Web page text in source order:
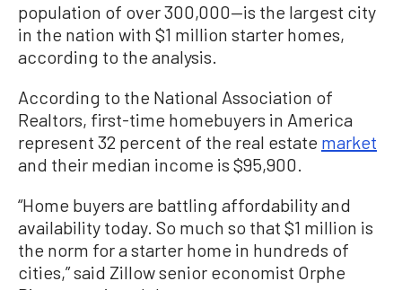
population of over 300,000—is the largest city
in the nation with $1 million starter homes,
according to the analysis.
According to the National Association of
Realtors, first-time homebuyers in America
represent 32 percent of the real estate market
and their median income is $95,900.
“Home buyers are battling affordability and
availability today. So much so that $1 million is
the norm for a starter home in hundreds of
cities,” said Zillow senior economist Orphe